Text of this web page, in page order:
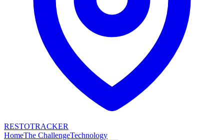
RESTOTRACKER
HomeThe ChallengeTechnology